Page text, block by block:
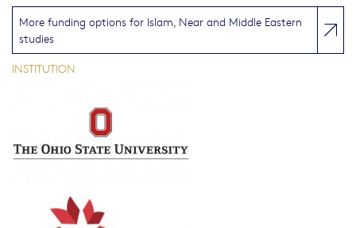
More funding options for Islam, Near and Middle Eastern
studies
INSTITUTION